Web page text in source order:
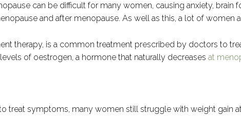
can be difficult for many women, causing anxiety, brain
and after menopause. As well as this, a lot of women
therapy, is a common treatment prescribed by doctors to
of oestrogen, a hormone that naturally decreases at
treat symptoms, many women still struggle with weight gain